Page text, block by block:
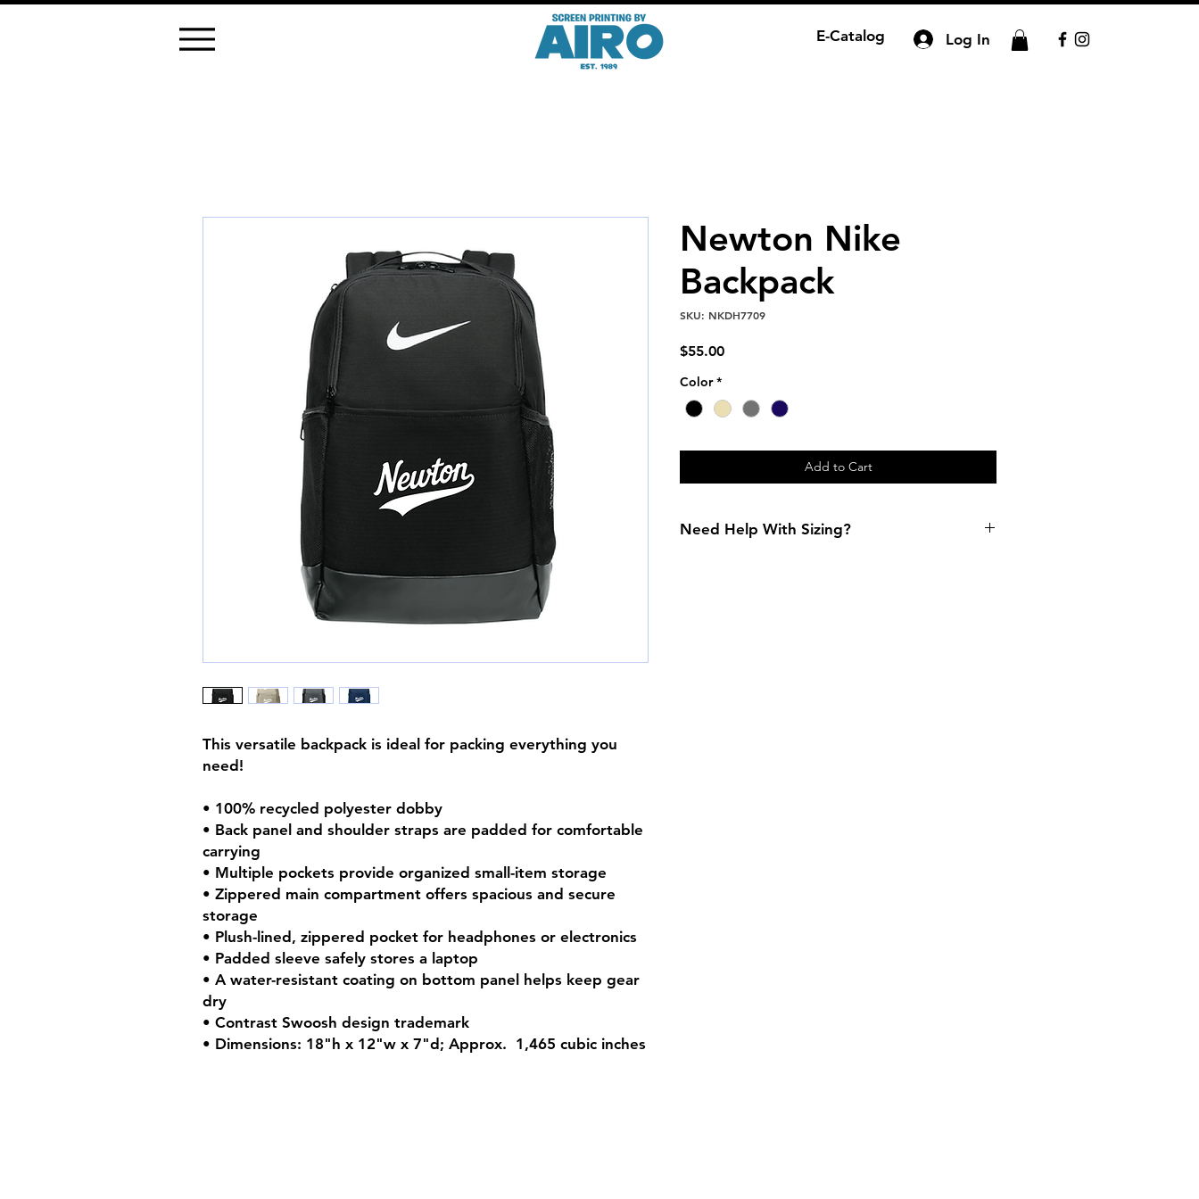
Log In
E-Catalog
This versatile backpack is ideal for packing everything you
need!
• 100% recycled polyester dobby
• Back panel and shoulder straps are padded for comfortable
carrying
• Multiple pockets provide organized small-item storage
• Zippered main compartment offers spacious and secure
storage
• Plush-lined, zippered pocket for headphones or electronics
• Padded sleeve safely stores a laptop
• A water-resistant coating on bottom panel helps keep gear
dry
• Contrast Swoosh design trademark
• Dimensions: 18"h x 12"w x 7"d; Approx. 1,465 cubic inches
Newton Nike
Backpack
SKU: NKDH7709
$55.00Price
Color *
Add to Cart
Need Help With Sizing?